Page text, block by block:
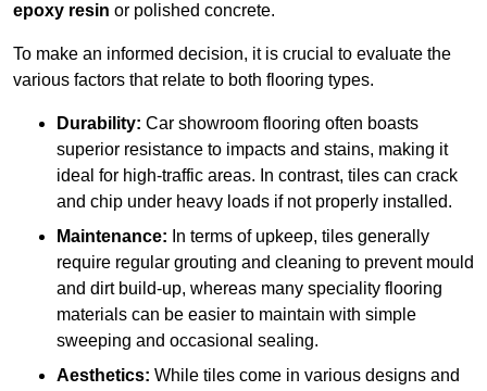
epoxy resin or polished concrete.
To make an informed decision, it is crucial to evaluate the
various factors that relate to both flooring types.
Durability: Car showroom flooring often boasts
superior resistance to impacts and stains, making it
ideal for high-traffic areas. In contrast, tiles can crack
and chip under heavy loads if not properly installed.
Maintenance: In terms of upkeep, tiles generally
require regular grouting and cleaning to prevent mould
and dirt build-up, whereas many speciality flooring
materials can be easier to maintain with simple
sweeping and occasional sealing.
Aesthetics: While tiles come in various designs and